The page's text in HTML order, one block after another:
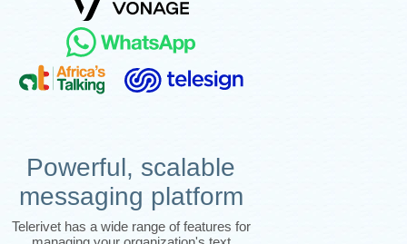
Powerful, scalable
messaging platform
Telerivet has a wide range of features for